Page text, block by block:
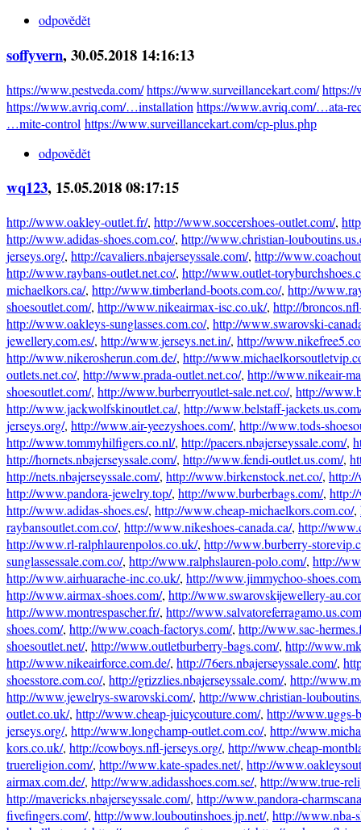
odpovědět
soffyvern, 30.05.2018 14:16:13
https://www.pestveda.com/https://www.surveillancekart.com/
https://www.avriq.com/…installation https://www.avriq.com/…ata-
…mite-control https://www.surveillancekart.com/cp-plus.php
odpovědět
wq123, 15.05.2018 08:17:15
http://www.oakley-outlet.fr/, http://www.soccershoes-outlet.com/,
http://www.adidas-shoes.com.co/, http://www.christian-
jerseys.org/, http://cavaliers.nbajerseyssale.com/, http://
http://www.raybans-outlet.net.co/, http://www.outlet-
michaelkors.ca/, http://www.timberland-boots.com.co/, http://
shoesoutlet.com/, http://www.nikeairmax-isc.co.uk/, http://
http://www.oakleys-sunglasses.com.co/, http://www.swarovski-
jewellery.com.es/, http://www.jerseys.net.in/, http://
http://www.nikerosherun.com.de/, http://
outlets.net.co/, http://www.prada-outlet.net.co/, http://www.nikeair-
shoesoutlet.com/, http://www.burberryoutlet-sale.net.co/, http://
http://www.jackwolfskinoutlet.ca/, http://www.belstaff-
jerseys.org/, http://www.air-yeezyshoes.com/, http://www.tods-
http://www.tommyhilfigers.co.nl/, http://pacers.nbajerseyssale.com/,
http://hornets.nbajerseyssale.com/, http://www.fendi-outlet.us.com/,
http://nets.nbajerseyssale.com/, http://www.birkenstock.net.co/,
http://www.pandora-jewelry.top/, http://www.burberbags.com/,
http://www.adidas-shoes.es/, http://www.cheap-michaelkors.com.co/,
raybansoutlet.com.co/, http://www.nikeshoes-canada.ca/, http://
http://www.rl-ralphlaurenpolos.co.uk/, http://www.burberry-
sunglassessale.com.co/, http://www.ralphslauren-polo.com/, http://
http://www.airhuarache-inc.co.uk/, http://www.jimmychoo-
http://www.airmax-shoes.com/, http://www.swarovskijewellery-
http://www.montrespascher.fr/, http://
shoes.com/, http://www.coach-factorys.com/, http://www.sac-
shoesoutlet.net/, http://www.outletburberry-bags.com/, http://
http://www.nikeairforce.com.de/, http://76ers.nbajerseyssale.com/,
shoesstore.com.co/, http://grizzlies.nbajerseyssale.com/, http://
http://www.jewelrys-swarovski.com/, http://www.christian-
outlet.co.uk/, http://www.cheap-juicycouture.com/, http://www.uggs-
jerseys.org/, http://www.longchamp-outlet.com.co/, http://
kors.co.uk/, http://cowboys.nfl-jerseys.org/, http://www.cheap-
truereligion.com/, http://www.kate-spades.net/, http://
airmax.com.de/, http://www.adidasshoes.com.se/, http://www.true-
http://mavericks.nbajerseyssale.com/, http://www.pandora-
fivefingers.com/, http://www.louboutinshoes.jp.net/, http://www.nba-